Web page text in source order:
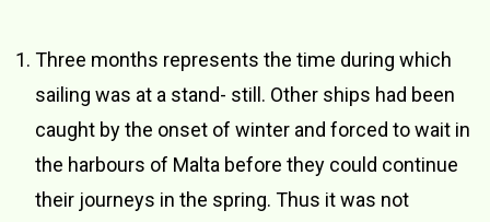
Three months represents the time during which
sailing was at a stand- still. Other ships had been
caught by the onset of winter and forced to wait in
the harbours of Malta before they could continue
their journeys in the spring. Thus it was not